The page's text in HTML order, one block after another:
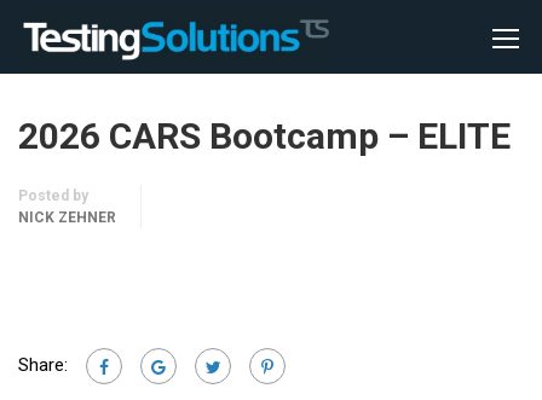
2026 CARS Bootcamp – ELITE
Posted by
NICK ZEHNER
Share: